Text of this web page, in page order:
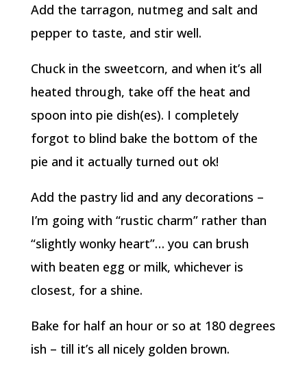
Add the tarragon, nutmeg and salt and
pepper to taste, and stir well.
Chuck in the sweetcorn, and when it’s all
heated through, take off the heat and
spoon into pie dish(es). I completely
forgot to blind bake the bottom of the
pie and it actually turned out ok!
Add the pastry lid and any decorations –
I’m going with “rustic charm” rather than
“slightly wonky heart”… you can brush
with beaten egg or milk, whichever is
closest, for a shine.
Bake for half an hour or so at 180 degrees
ish – till it’s all nicely golden brown.